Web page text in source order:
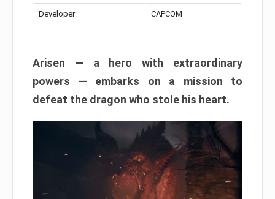
Developer: CAPCOM
Arisen — a hero with extraordinary
powers — embarks on a mission to
defeat the dragon who stole his heart.